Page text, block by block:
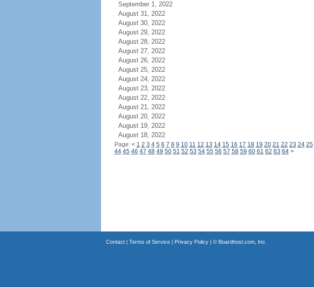
September 1, 2022
August 31, 2022
August 30, 2022
August 29, 2022
August 28, 2022
August 27, 2022
August 26, 2022
August 25, 2022
August 24, 2022
August 23, 2022
August 22, 2022
August 21, 2022
August 20, 2022
August 19, 2022
August 18, 2022
Page: < 1 2 3 4 5 6 7 8 9 10 11 12 13 14 15 16 17 18 19 20 21 22 23 24 25
44 45 46 47 48 49 50 51 52 53 54 55 56 57 58 59 60 61 62 63 64 >
Contact| Terms of Service| Privacy Policy| © Boardhost.com, Inc.